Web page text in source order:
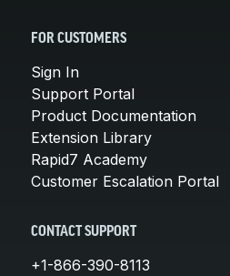
FOR CUSTOMERS
Sign In
Support Portal
Product Documentation
Extension Library
Rapid7 Academy
Customer Escalation Portal
CONTACT SUPPORT
+1-866-390-8113